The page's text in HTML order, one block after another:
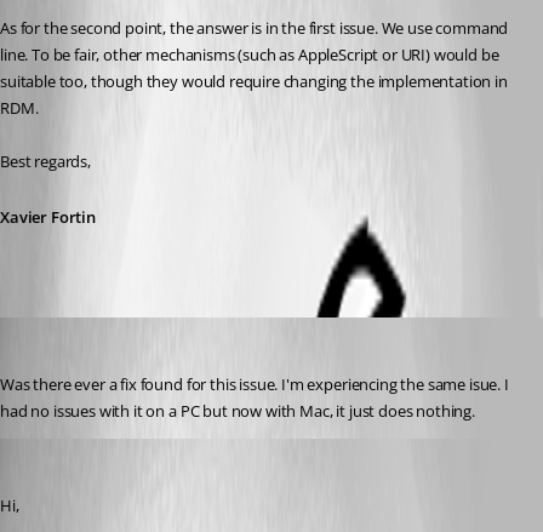
As for the second point, the answer is in the first issue. We use command
line. To be fair, other mechanisms (such as AppleScript or URI) would be
suitable too, though they would require changing the implementation in
RDM.
Best regards,
Xavier Fortin
Was there ever a fix found for this issue. I'm experiencing the same isue. I
had no issues with it on a PC but now with Mac, it just does nothing.
Hi,